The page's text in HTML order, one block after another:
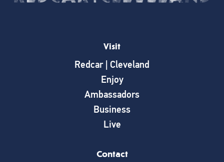
Visit
Redcar | Cleveland
Enjoy
Ambassadors
Business
Live
Contact